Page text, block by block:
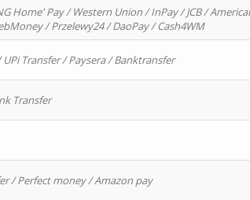
Home' Pay / Western Union / InPay / JCB /
/ Przelewy24 / DaoPay / Cash4WM
Transfer / Paysera / Banktransfer
Transfer
/ Perfect money / Amazon pay